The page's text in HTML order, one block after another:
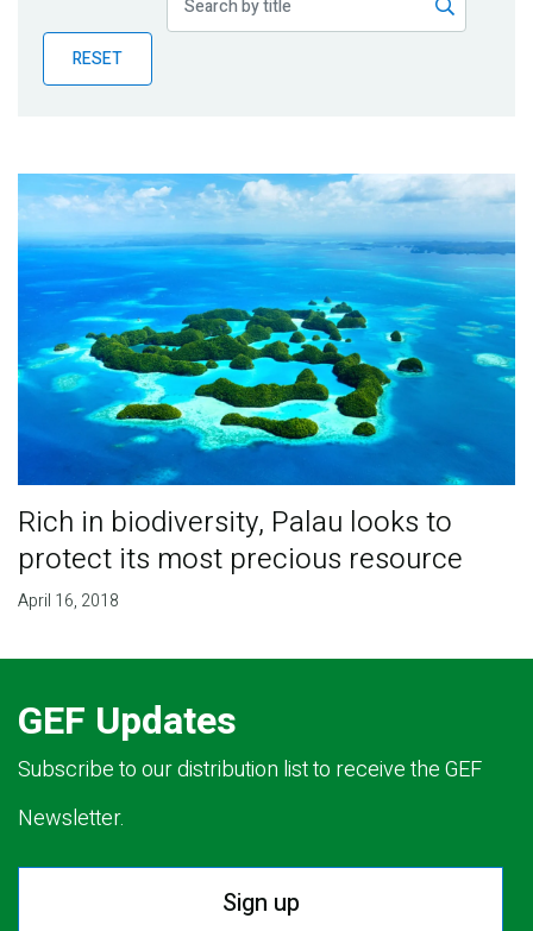
BlogRESET
Rich in biodiversity, Palau looks to
protect its most precious resource
April 16, 2018
GEF Updates
Subscribe to our distribution list to receive the GEF
Newsletter.
Sign up